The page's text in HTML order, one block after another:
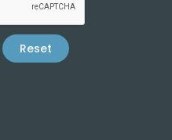
Reset